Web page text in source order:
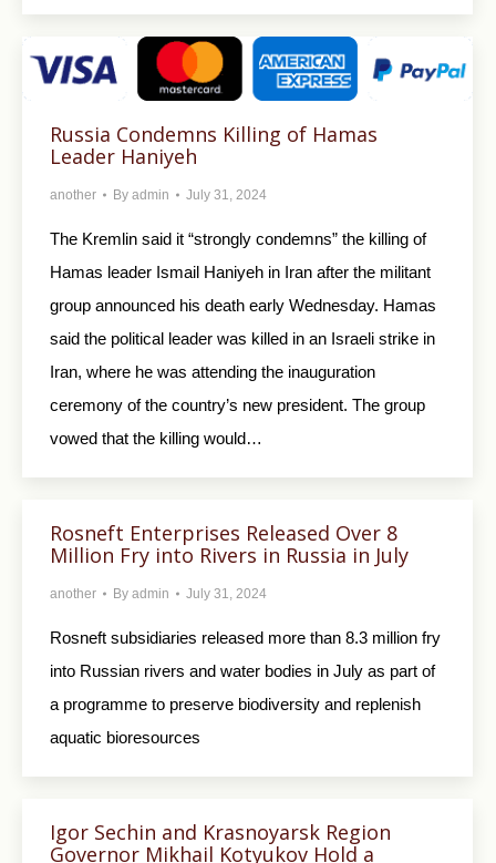
Russia Condemns Killing of Hamas
Leader Haniyeh
another By admin July 31, 2024
The Kremlin said it “strongly condemns” the killing of
Hamas leader Ismail Haniyeh in Iran after the militant
group announced his death early Wednesday. Hamas
said the political leader was killed in an Israeli strike in
Iran, where he was attending the inauguration
ceremony of the country’s new president. The group
vowed that the killing would…
Rosneft Enterprises Released Over 8
Million Fry into Rivers in Russia in July
another By admin July 31, 2024
Rosneft subsidiaries released more than 8.3 million fry
into Russian rivers and water bodies in July as part of
a programme to preserve biodiversity and replenish
aquatic bioresources
Igor Sechin and Krasnoyarsk Region
Governor Mikhail Kotyukov Hold a